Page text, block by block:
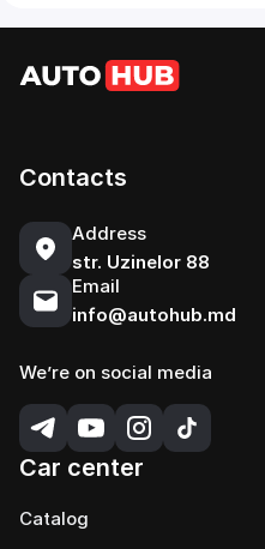
Contacts
Address
str. Uzinelor 88
Email
info@autohub.md
We’re on social media
Car center
Catalog